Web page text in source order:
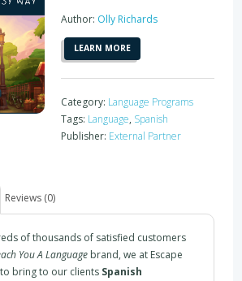
Author: Olly Richards
LEARN MORE
Category: Language Programs
Tags: Language, Spanish
Publisher: External Partner
Reviews (0)
of thousands of satisfied customers
You A Languagebrand, we at Escape
bring to our clients Spanish